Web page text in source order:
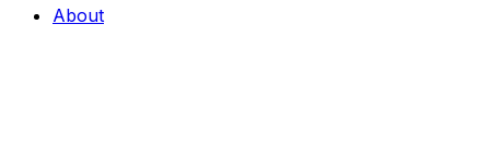
About